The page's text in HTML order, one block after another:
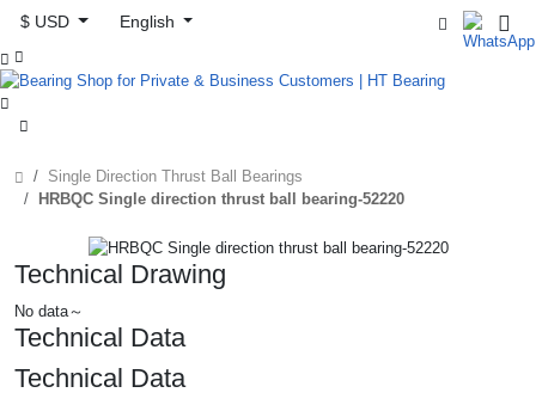
$ USD
English



Single Direction Thrust Ball Bearings
HRBQC Single direction thrust ball bearing-52220
Technical Drawing
No data～
Technical Data
Technical Data